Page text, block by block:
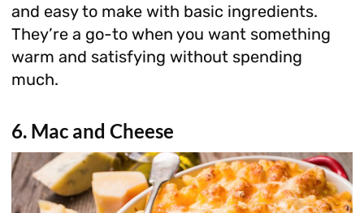
and easy to make with basic ingredients.
They’re a go-to when you want something
warm and satisfying without spending
much.
6. Mac and Cheese